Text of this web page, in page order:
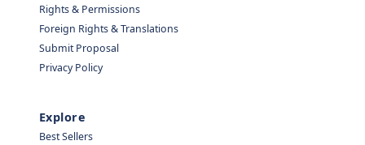
Rights & Permissions
Foreign Rights & Translations
Submit Proposal
Privacy Policy
Explore
Best Sellers